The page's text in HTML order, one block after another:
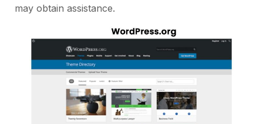
may obtain assistance.